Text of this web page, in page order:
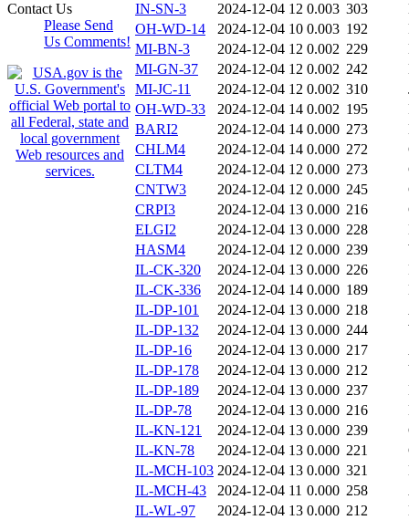
Contact Us
Please Send
Us Comments!
IN-SN-3
2024-12-04 12 0.003 303
OH-WD-14
2024-12-04 10 0.003 192
MI-BN-3
2024-12-04 12 0.002 229
MI-GN-37
2024-12-04 12 0.002 242
MI-JC-11
2024-12-04 12 0.002 310
OH-WD-33
2024-12-04 14 0.002 195
BARI2
2024-12-04 14 0.000 273
CHLM4
2024-12-04 14 0.000 272
CLTM4
2024-12-04 12 0.000 273
CNTW3
2024-12-04 12 0.000 245
CRPI3
2024-12-04 13 0.000 216
ELGI2
2024-12-04 13 0.000 228
HASM4
2024-12-04 12 0.000 239
IL-CK-320
2024-12-04 13 0.000 226
IL-CK-336
2024-12-04 14 0.000 189
IL-DP-101
2024-12-04 13 0.000 218
IL-DP-132
2024-12-04 13 0.000 244
IL-DP-16
2024-12-04 13 0.000 217
IL-DP-178
2024-12-04 13 0.000 212
IL-DP-189
2024-12-04 13 0.000 237
IL-DP-78
2024-12-04 13 0.000 216
IL-KN-121
2024-12-04 13 0.000 239
IL-KN-78
2024-12-04 13 0.000 221
IL-MCH-103 2024-12-04 13 0.000 321
IL-MCH-43
2024-12-04 11 0.000 258
IL-WL-97
2024-12-04 13 0.000 212